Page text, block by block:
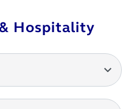
Hospitality